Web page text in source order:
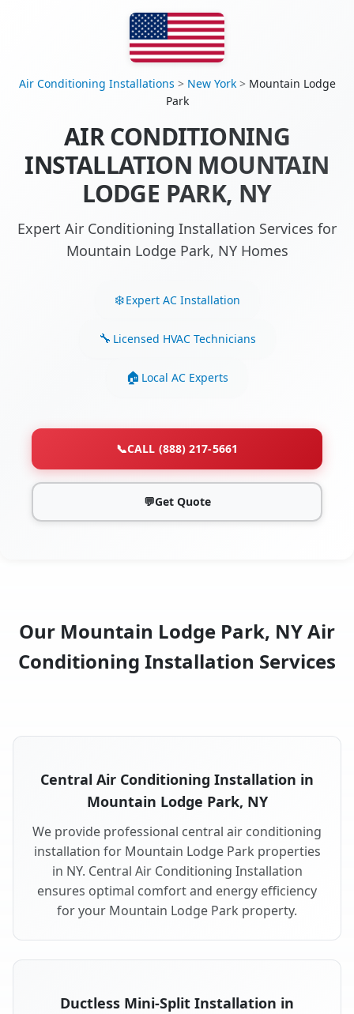
Air Conditioning Installations > New York> Mountain Lodge
Park
AIR CONDITIONING
INSTALLATION MOUNTAIN
LODGE PARK, NY
Expert Air Conditioning Installation Services for
Mountain Lodge Park, NY Homes
Expert AC Installation
Licensed HVAC Technicians
Local AC Experts
📞CALL (888) 217-5661
💬Get Quote
Our Mountain Lodge Park, NY Air
Conditioning Installation Services
Central Air Conditioning Installation in
Mountain Lodge Park, NY
We provide professional central air conditioning
installation for Mountain Lodge Park properties
in NY. Central Air Conditioning Installation
ensures optimal comfort and energy efficiency
for your Mountain Lodge Park property.
Ductless Mini-Split Installation in